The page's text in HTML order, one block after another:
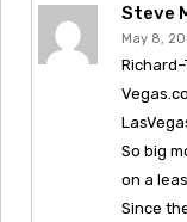
Steve
May 8,
So big
on a
Since